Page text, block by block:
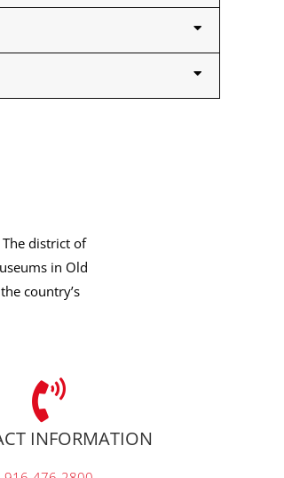
district of
in Old
country’s
INFORMATION